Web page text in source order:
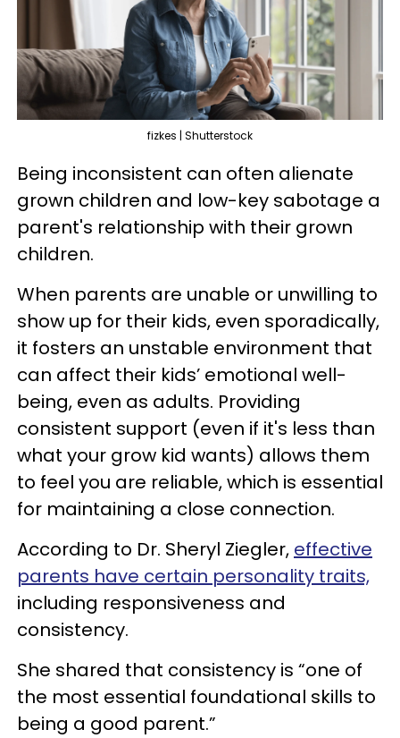
fizkes | Shutterstock
Being inconsistent can often alienate
grown children and low-key sabotage a
parent's relationship with their grown
children.
When parents are unable or unwilling to
show up for their kids, even sporadically,
it fosters an unstable environment that
can affect their kids’ emotional well-
being, even as adults. Providing
consistent support (even if it's less than
what your grow kid wants) allows them
to feel you are reliable, which is essential
for maintaining a close connection.
According to Dr. Sheryl Ziegler, effective
parents have certain personality traits,
including responsiveness and
consistency.
She shared that consistency is “one of
the most essential foundational skills to
being a good parent.”